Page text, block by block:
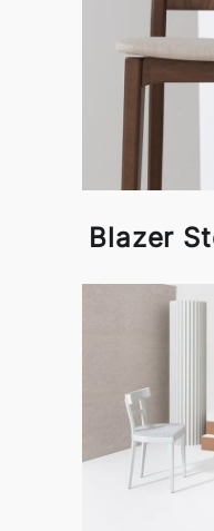
Blazer